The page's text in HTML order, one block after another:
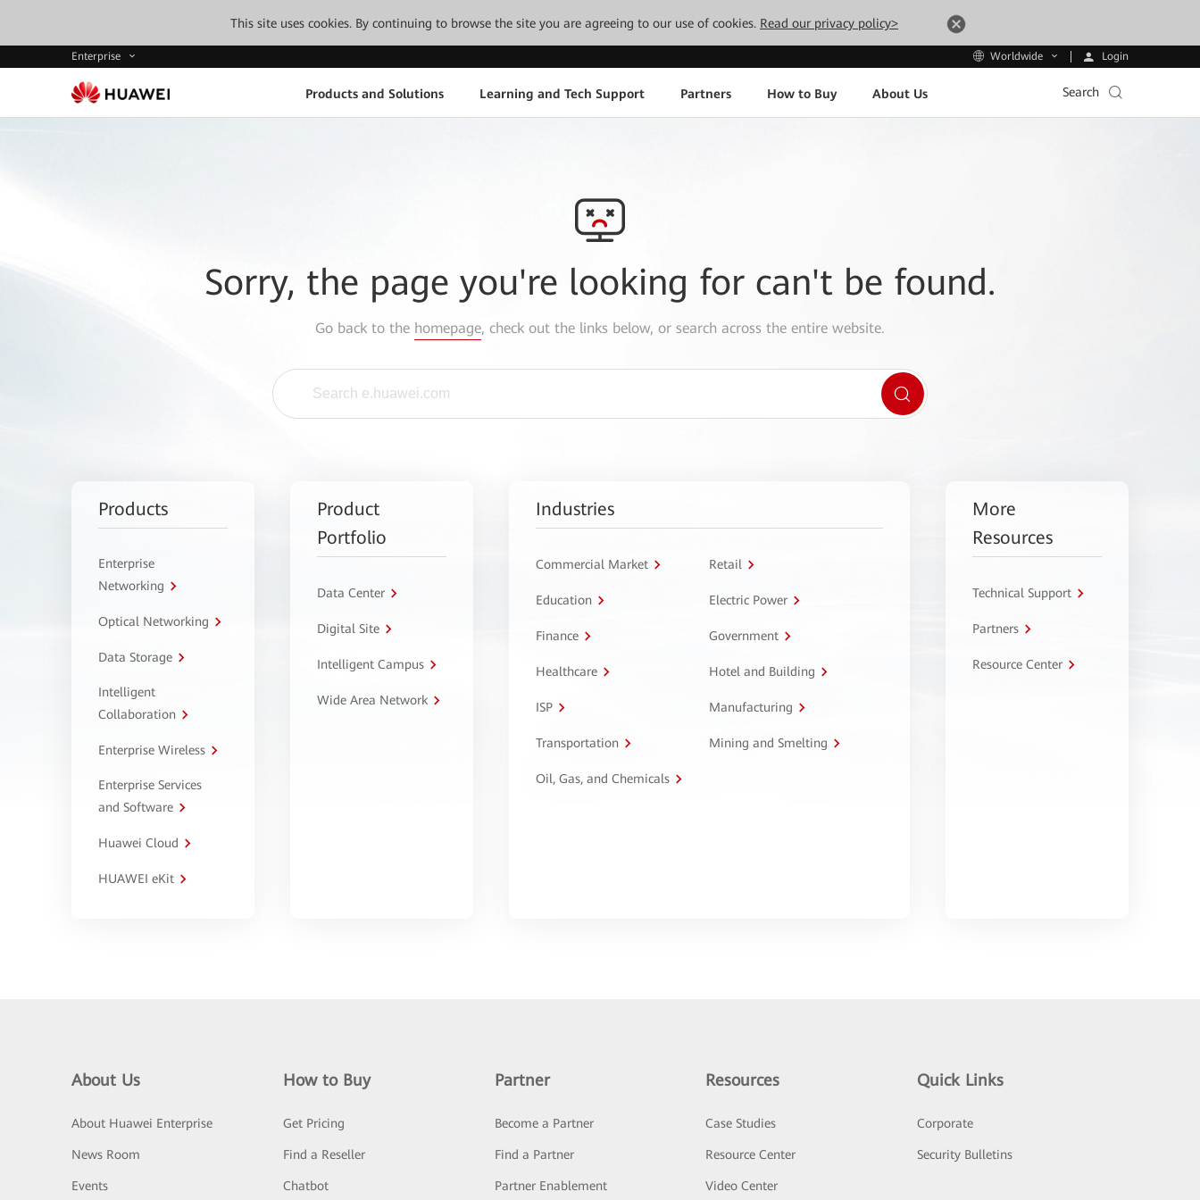
This site uses cookies. By continuing to browse the site you are agreeing to our use of cookies. Read our privacy policy>
Enterprise Worldwide Login
Products and Solutions Learning and Tech Support Partners How to Buy About Us Search
Sorry, the page you're looking for can't be found.
Go back to the homepage, check out the links below, or search across the entire website.
Products
Enterprise
Networking
Optical Networking
Data Storage
Intelligent
Collaboration
Enterprise Wireless
Enterprise Services
and Software
Huawei Cloud
HUAWEI eKit
Product
Portfolio
Data Center
Digital Site
Intelligent Campus
Wide Area Network
Industries
Commercial Market Retail
Education Electric Power
Finance Government
Healthcare Hotel and Building
ISP Manufacturing
Transportation Mining and Smelting
Oil, Gas, and Chemicals
More
Resources
Technical Support
Partners
Resource Center
About Us
About Huawei Enterprise
News Room
Events
How to Buy
Get Pricing
Find a Reseller
Chatbot
Partner
Become a Partner
Find a Partner
Partner Enablement
Resources
Case Studies
Resource Center
Video Center
Quick Links
Corporate
Security Bulletins